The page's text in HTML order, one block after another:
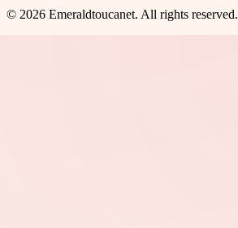
© 2026 Emeraldtoucanet. All rights reserved.